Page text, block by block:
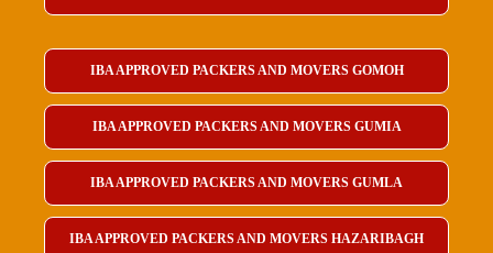
IBA APPROVED PACKERS AND MOVERS GOMOH
IBA APPROVED PACKERS AND MOVERS GUMIA
IBA APPROVED PACKERS AND MOVERS GUMLA
IBA APPROVED PACKERS AND MOVERS HAZARIBAGH